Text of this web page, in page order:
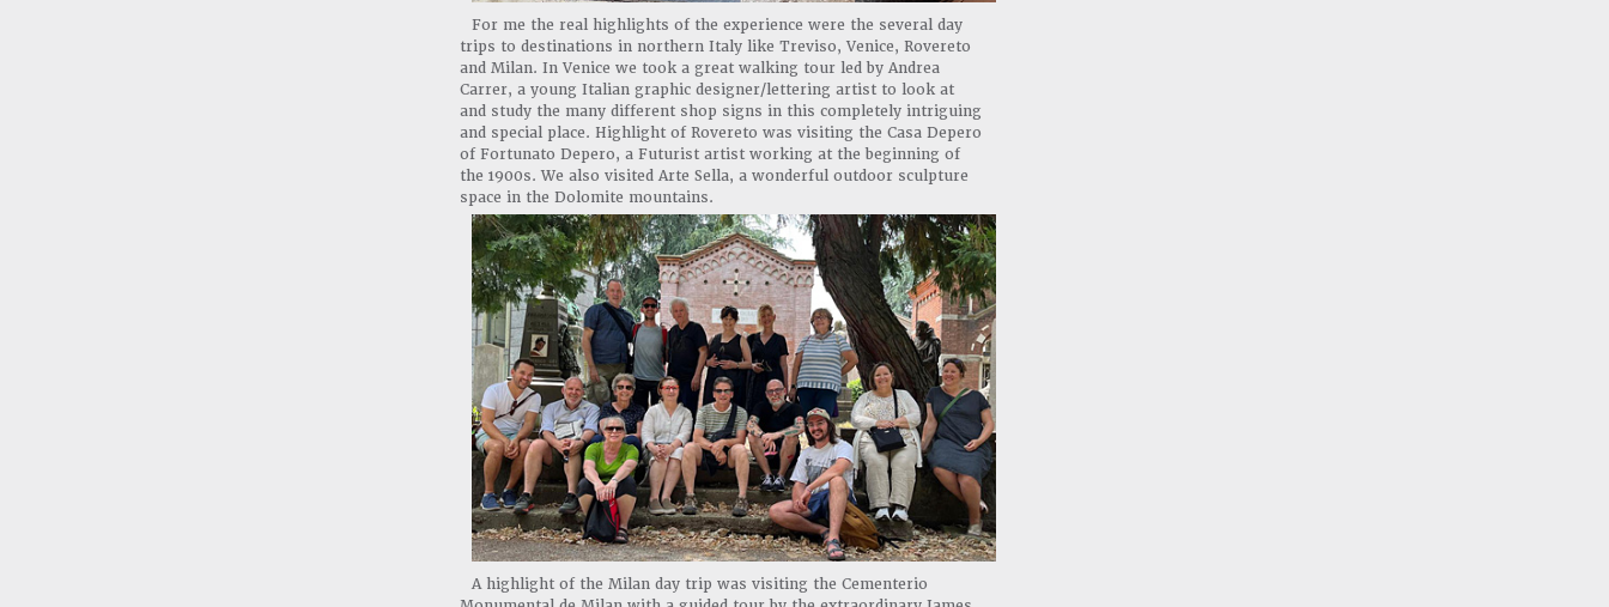
For me the real highlights of the experience were the several day
trips to destinations in northern Italy like Treviso, Venice, Rovereto
and Milan. In Venice we took a great walking tour led by Andrea
Carrer, a young Italian graphic designer/lettering artist to look at
and study the many different shop signs in this completely intriguing
and special place. Highlight of Rovereto was visiting the Casa Depero
of Fortunato Depero, a Futurist artist working at the beginning of
the 1900s. We also visited Arte Sella, a wonderful outdoor sculpture
space in the Dolomite mountains.
A highlight of the Milan day trip was visiting the Cementerio